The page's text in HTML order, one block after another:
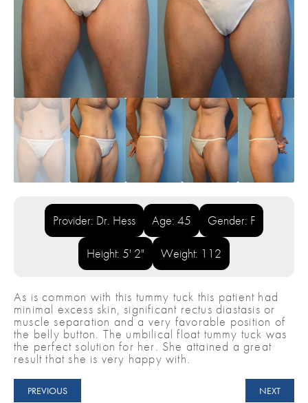
Provider: Dr. Hess Age: 45 Gender: F
Height: 5' 2" Weight: 112
As is common with this tummy tuck this patient had
minimal excess skin, significant rectus diastasis or
muscle separation and a very favorable position of
the belly button. The umbilical float tummy tuck was
the perfect solution for her. She attained a great
result that she is very happy with.
PREVIOUS NEXT